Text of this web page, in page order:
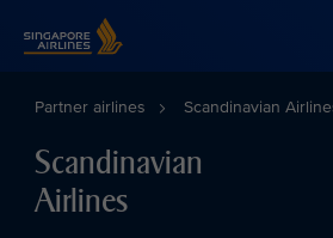
Partner airlines Scandinavian
Scandinavian
Airlines